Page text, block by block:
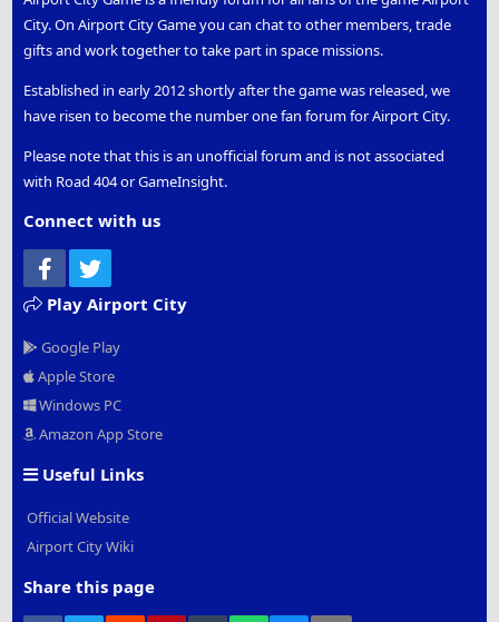
City. On Airport City Game you can chat to other members, trade
gifts and work together to take part in space missions.
Established in early 2012 shortly after the game was released, we
have risen to become the number one fan forum for Airport City.
Please note that this is an unofficial forum and is not associated
with Road 404 or GameInsight.
Connect with us
Facebook
Play Airport City
Google Play
Apple Store
Windows PC
Amazon App Store
Useful Links
Official Website
Airport City Wiki
Share this page